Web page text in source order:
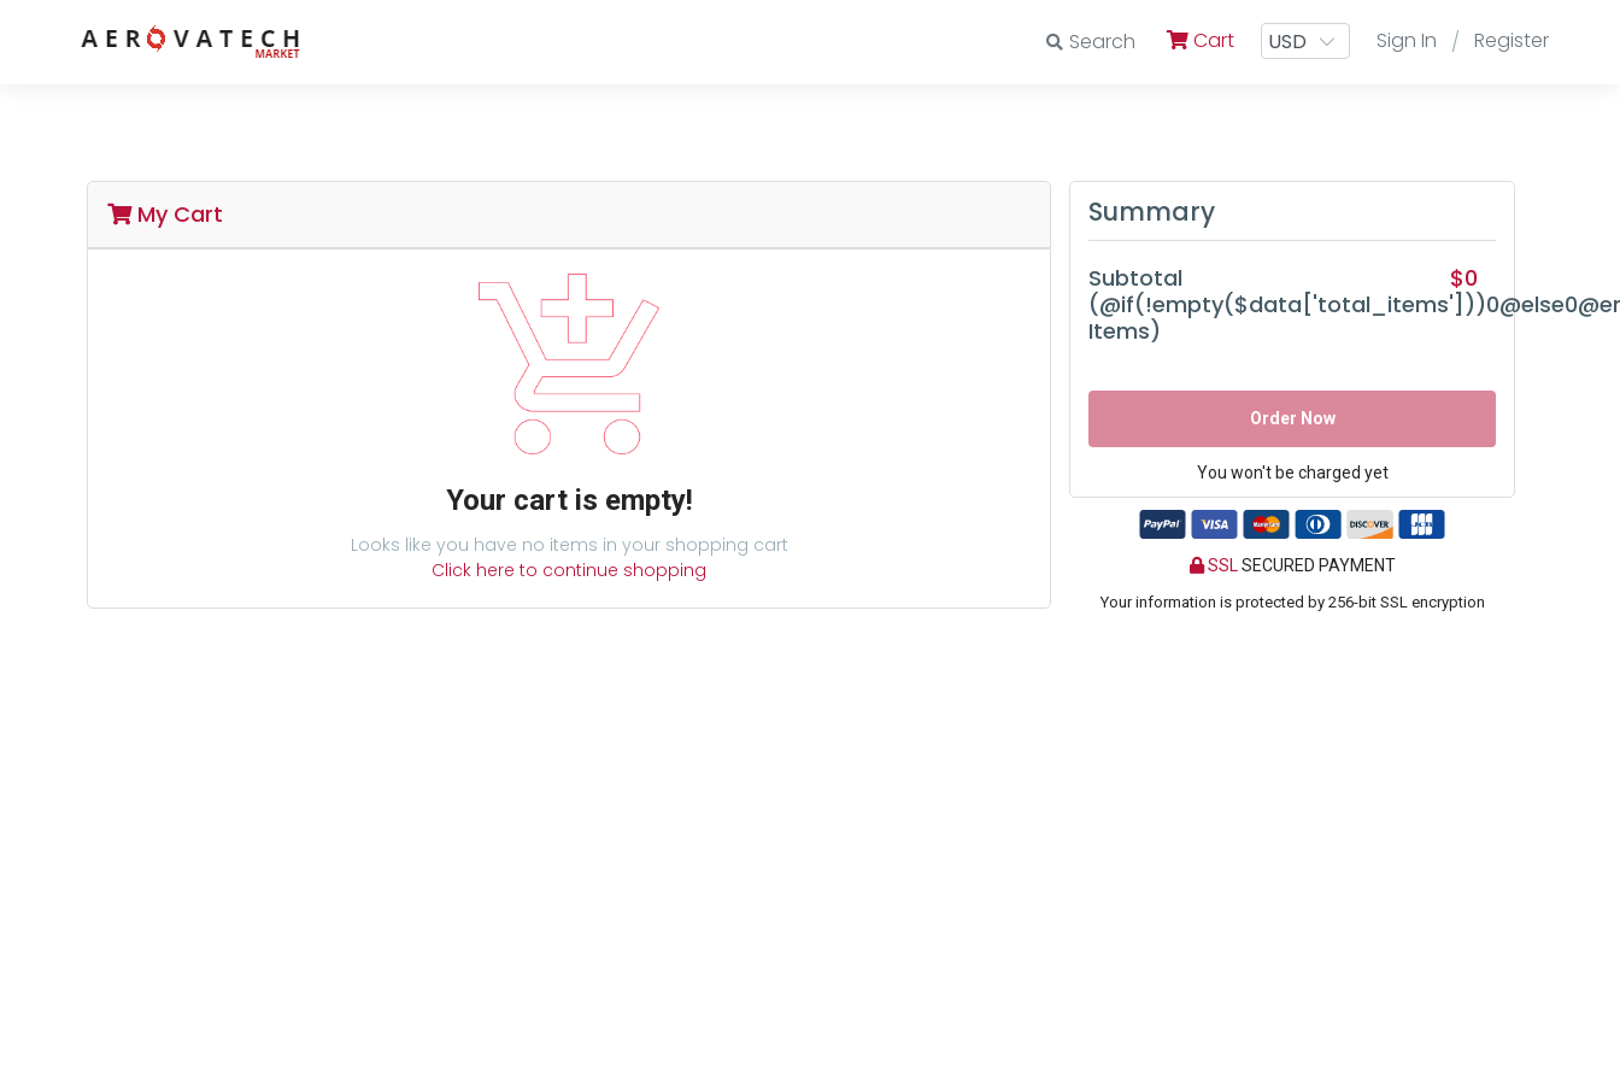
Search Cart Sign In / Register
My Cart
Your cart is empty!
Looks like you have no items in your shopping cart
Click here to continue shopping
Summary
Subtotal
Items)
$0
Order Now
You won't be charged yet
SSL SECURED PAYMENT
Your information is protected by 256-bit SSL encryption